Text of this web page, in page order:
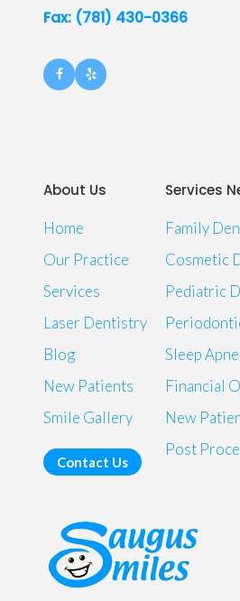
Fax: (781) 430-0366
About Us
Home
Our Practice
Services
Laser Dentistry
Blog
New Patients
Smile Gallery
Contact Us
Services
Family
Cosmetic
Pediatric
Sleep
Financial
New
Post